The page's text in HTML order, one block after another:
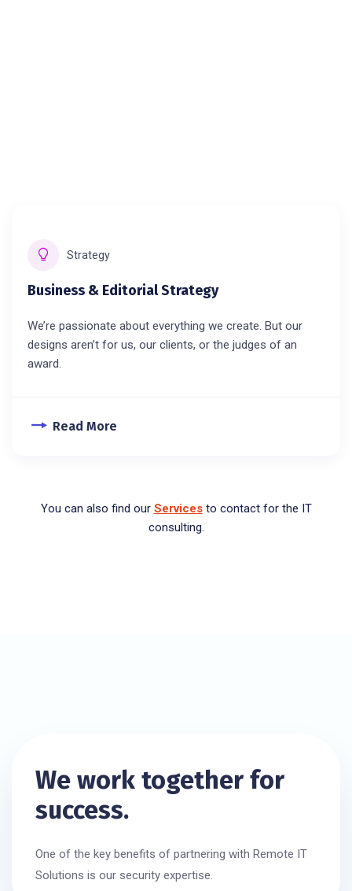
Strategy
Business & Editorial Strategy
We’re passionate about everything we create. But our
designs aren’t for us, our clients, or the judges of an
award.
Read More
You can also find our Servicesto contact for the IT
consulting.
We work together for
success.
One of the key benefits of partnering with Remote IT
Solutions is our security expertise.